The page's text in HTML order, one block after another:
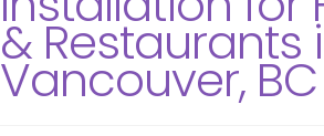
& Restaurants
Vancouver, BC